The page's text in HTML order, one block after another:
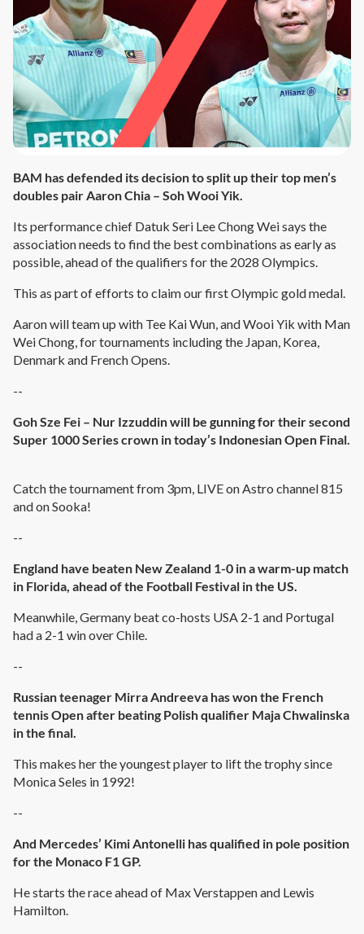
BAM has defended its decision to split up their top men’s
doubles pair Aaron Chia – Soh Wooi Yik.
Its performance chief Datuk Seri Lee Chong Wei says the
association needs to find the best combinations as early as
possible, ahead of the qualifiers for the 2028 Olympics.
This as part of efforts to claim our first Olympic gold medal.
Aaron will team up with Tee Kai Wun, and Wooi Yik with Man
Wei Chong, for tournaments including the Japan, Korea,
Denmark and French Opens.
--
Goh Sze Fei – Nur Izzuddin will be gunning for their second
Super 1000 Series crown in today’s Indonesian Open Final.
Catch the tournament from 3pm, LIVE on Astro channel 815
and on Sooka!
--
England have beaten New Zealand 1-0 in a warm-up match
in Florida, ahead of the Football Festival in the US.
Meanwhile, Germany beat co-hosts USA 2-1 and Portugal
had a 2-1 win over Chile.
--
Russian teenager Mirra Andreeva has won the French
tennis Open after beating Polish qualifier Maja Chwalinska
in the final.
This makes her the youngest player to lift the trophy since
Monica Seles in 1992!
--
And Mercedes’ Kimi Antonelli has qualified in pole position
for the Monaco F1 GP.
He starts the race ahead of Max Verstappen and Lewis
Hamilton.